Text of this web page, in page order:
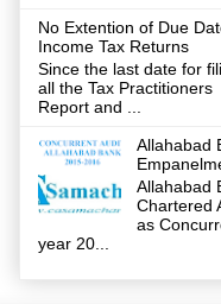
No Extention of Due
Income Tax Returns
Since the last date for
all the Tax
Report and ...
Allahabad
Allahabad
Chartered
as
year 20...